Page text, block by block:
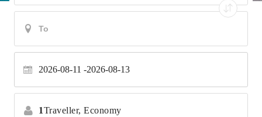
2026-08-11 2026-08-13
1Traveller, Economy